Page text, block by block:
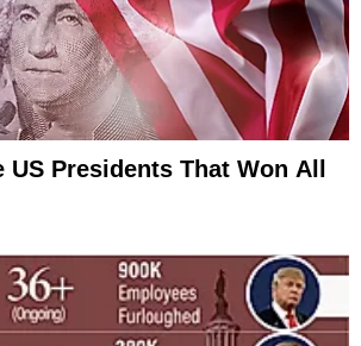
US Presidents That Won All